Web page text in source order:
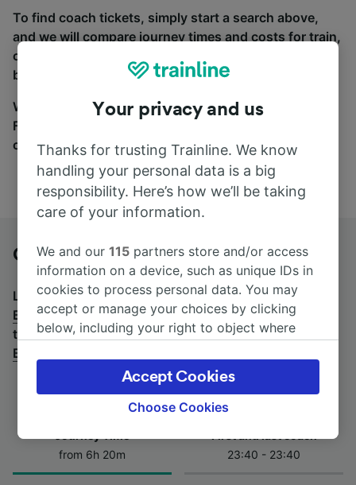
To find coach tickets, simply start a search above,
and we will compare journey times and costs for train,
coach and bus travel side by side. You can toggle
between the coach and train tabs on the next screen.
Wherever you’re going, start your journey with us.
Find tickets for routes with over 170 train and bus
companies here.
Genève Cornavin to Bregenz by bus
Looking for a return journey by bus? Seebuses from
Bregenz to Genève Cornavin.If you'd prefer to take
the train, check out trains from Genève Cornavin to
Bregenz
from 6h 20m
23:40 - 23:40
Your privacy and us
Thanks for trusting Trainline. We know
handling your personal data is a big
responsibility. Here’s how we’ll be taking
care of your information.
We and our115 partners store and/or access
information on a device, such as unique IDs in
cookies to process personal data. You may
accept or manage your choices by clicking
below, including your right to object where
the privacy policy page. These choices will be
signaled to our partners and will not affect
browsing data. Your data will not be used for
track you.
We and our partners process data to provide:
Choose Cookies
Accept Cookies